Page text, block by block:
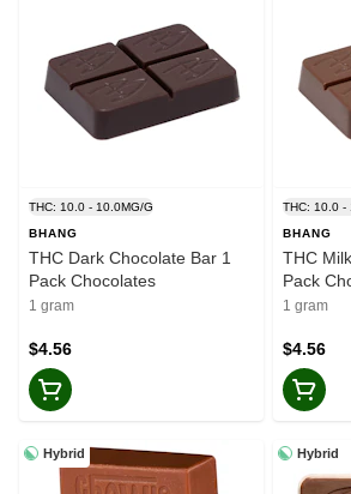
THC: 10.0 - 10.0MG/G
BHANG
THC Dark Chocolate Bar 1
Pack Chocolates
1 gram
$4.56
THC: 10.0 -
BHANG
THC
Pack
1 gram
$4.56
Hybrid Hybrid